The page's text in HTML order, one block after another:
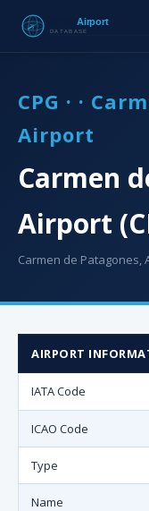
CPG · ·
Airport
Carmen
Airport
Carmen de Patagones,
AIRPORT
IATA Code
ICAO Code
Type
Name